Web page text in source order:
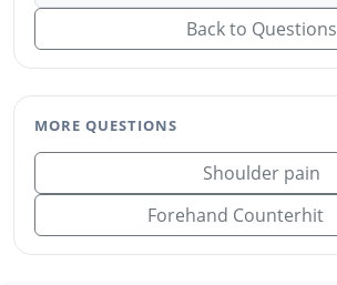
Back to Questions
MORE QUESTIONS
Shoulder pain
Forehand Counterhit